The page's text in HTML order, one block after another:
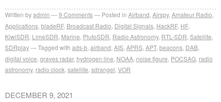
Written byadmin 9 Comments Posted in Airband Airspy, Amateur Radio
Applications bladeRF, Broadcast Radio Digital Signals HackRF, HF,
KiwiSDR LimeSDR Marine PlutoSDR Radio Astronomy, RTL-SDR Satellite
SDRplay
Tagged with ads-b airband AIS APRS APT, beacons DAB
digital voice graves radar, hydrogen line NOAA noise figure POCSAG radio
astronomy, radio clock satellite sdrangel VOR
DECEMBER 9, 2021